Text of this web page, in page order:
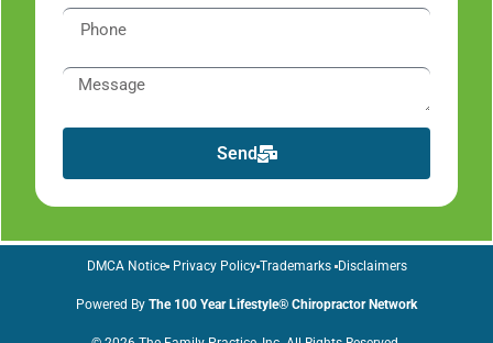
Send
Powered By The 100 Year Lifestyle® Chiropractor Network
DMCA Notice Privacy Policy Trademarks Disclaimers